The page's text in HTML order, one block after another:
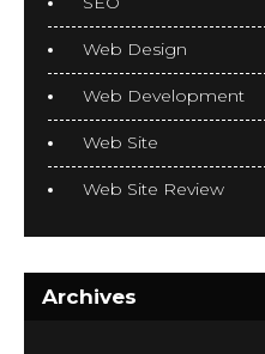
Web Design
Web Development
Web Site
Web Site Review
Archives